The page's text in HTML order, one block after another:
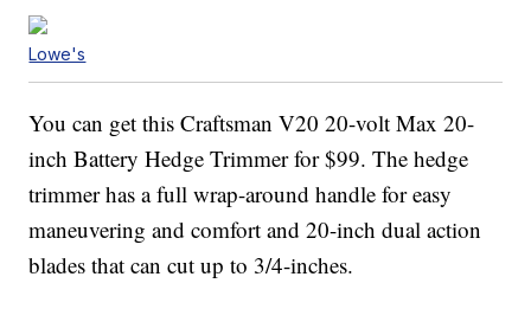
Lowe's
You can get this Craftsman V20 20-volt Max 20-
inch Battery Hedge Trimmer for $99. The hedge
trimmer has a full wrap-around handle for easy
maneuvering and comfort and 20-inch dual action
blades that can cut up to 3/4-inches.